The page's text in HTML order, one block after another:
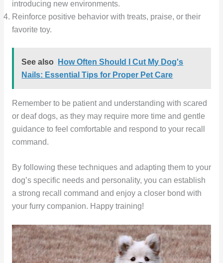
introducing new environments.
Reinforce positive behavior with treats, praise, or their
favorite toy.
See also
How Often Should I Cut My Dog's
Nails: Essential Tips for Proper Pet Care
Remember to be patient and understanding with scared
or deaf dogs, as they may require more time and gentle
guidance to feel comfortable and respond to your recall
command.
By following these techniques and adapting them to your
dog’s specific needs and personality, you can establish
a strong recall command and enjoy a closer bond with
your furry companion. Happy training!